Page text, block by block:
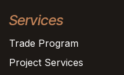
Services
Trade Program
Project Services